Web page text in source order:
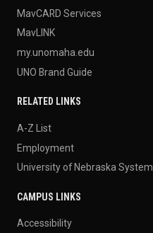
MavCARD Services
MavLINK
my.unomaha.edu
UNO Brand Guide
RELATED LINKS
A-Z List
Employment
University of Nebraska System
CAMPUS LINKS
Accessibility